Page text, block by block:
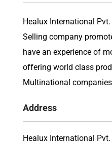
Healux International
Selling company
have an experience of
offering world class
Multinational
Address
Healux International Pvt.